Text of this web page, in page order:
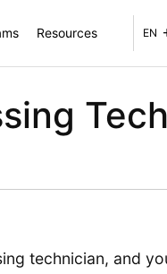
Resources EN
technician, and